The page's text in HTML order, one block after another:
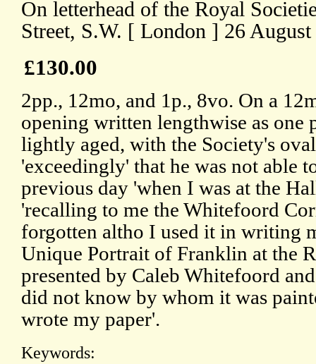
On letterhead of the Royal
Street, S.W. [ London ] 26
£130.00
2pp., 12mo, and 1p., 8vo. On a
opening written lengthwise as one
lightly aged, with the Society's
'exceedingly' that he was not able
previous day 'when I was at the
'recalling to me the Whitefoord
forgotten altho I used it in writing
Unique Portrait of Franklin at the
presented by Caleb Whitefoord
did not know by whom it was
wrote my paper'.
Keywords: